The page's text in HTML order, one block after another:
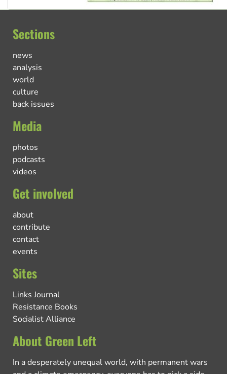
Sections
news
analysis
world
culture
back issues
Media
photos
podcasts
videos
Get involved
about
contribute
contact
events
Sites
Links Journal
Resistance Books
Socialist Alliance
About Green Left
In a desperately unequal world, with permanent wars